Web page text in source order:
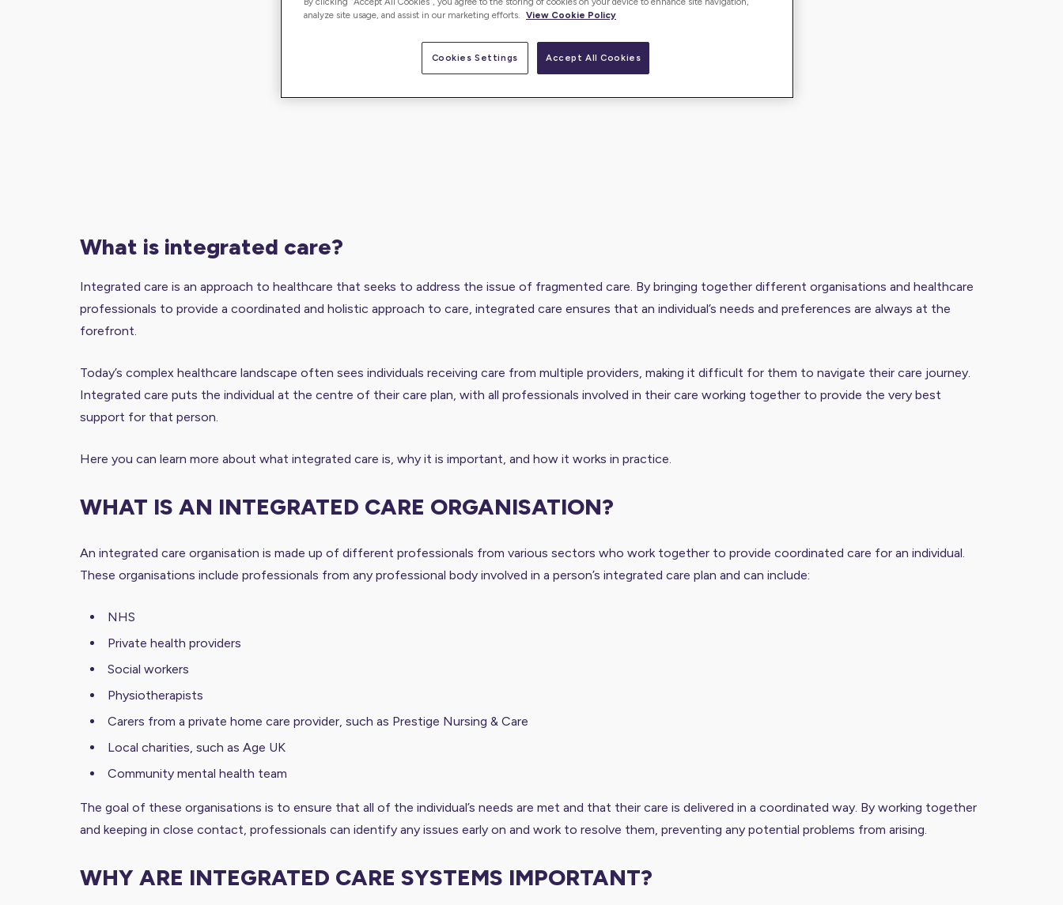
what is integrated care?
Integrated care is an approach to healthcare that seeks to address the issue of fragmented care. By bringing together different organisations and healthcare
professionals to provide a coordinated and holistic approach to care, integrated care ensures that an individual’s needs and preferences are always at the
forefront.
Today’s complex healthcare landscape often sees individuals receiving care from multiple providers, making it difficult for them to navigate their care journey.
Integrated care puts the individual at the centre of their care plan, with all professionals involved in their care working together to provide the very best
support for that person.
Here you can learn more about what integrated care is, why it is important, and how it works in practice.
WHAT IS AN INTEGRATED CARE ORGANISATION?
An integrated care organisation is made up of different professionals from various sectors who work together to provide coordinated care for an individual.
These organisations include professionals from any professional body involved in a person’s integrated care plan and can include:
NHS
Private health providers
Social workers
Physiotherapists
Carers from a private home care provider, such as Prestige Nursing & Care
Local charities, such as Age UK
Community mental health team
The goal of these organisations is to ensure that all of the individual’s needs are met and that their care is delivered in a coordinated way. By working together
and keeping in close contact, professionals can identify any issues early on and work to resolve them, preventing any potential problems from arising.
WHY ARE INTEGRATED CARE SYSTEMS IMPORTANT?
analyze site usage, and assist in our marketing efforts. View Cookie Policy
Cookies Settings Accept All Cookies